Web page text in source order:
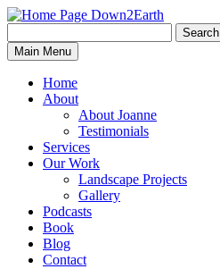
Down2Earth
for:
Search
Main Menu
Home
About
About Joanne
Testimonials
Services
Our Work
Landscape Projects
Gallery
Podcasts
Book
Blog
Contact